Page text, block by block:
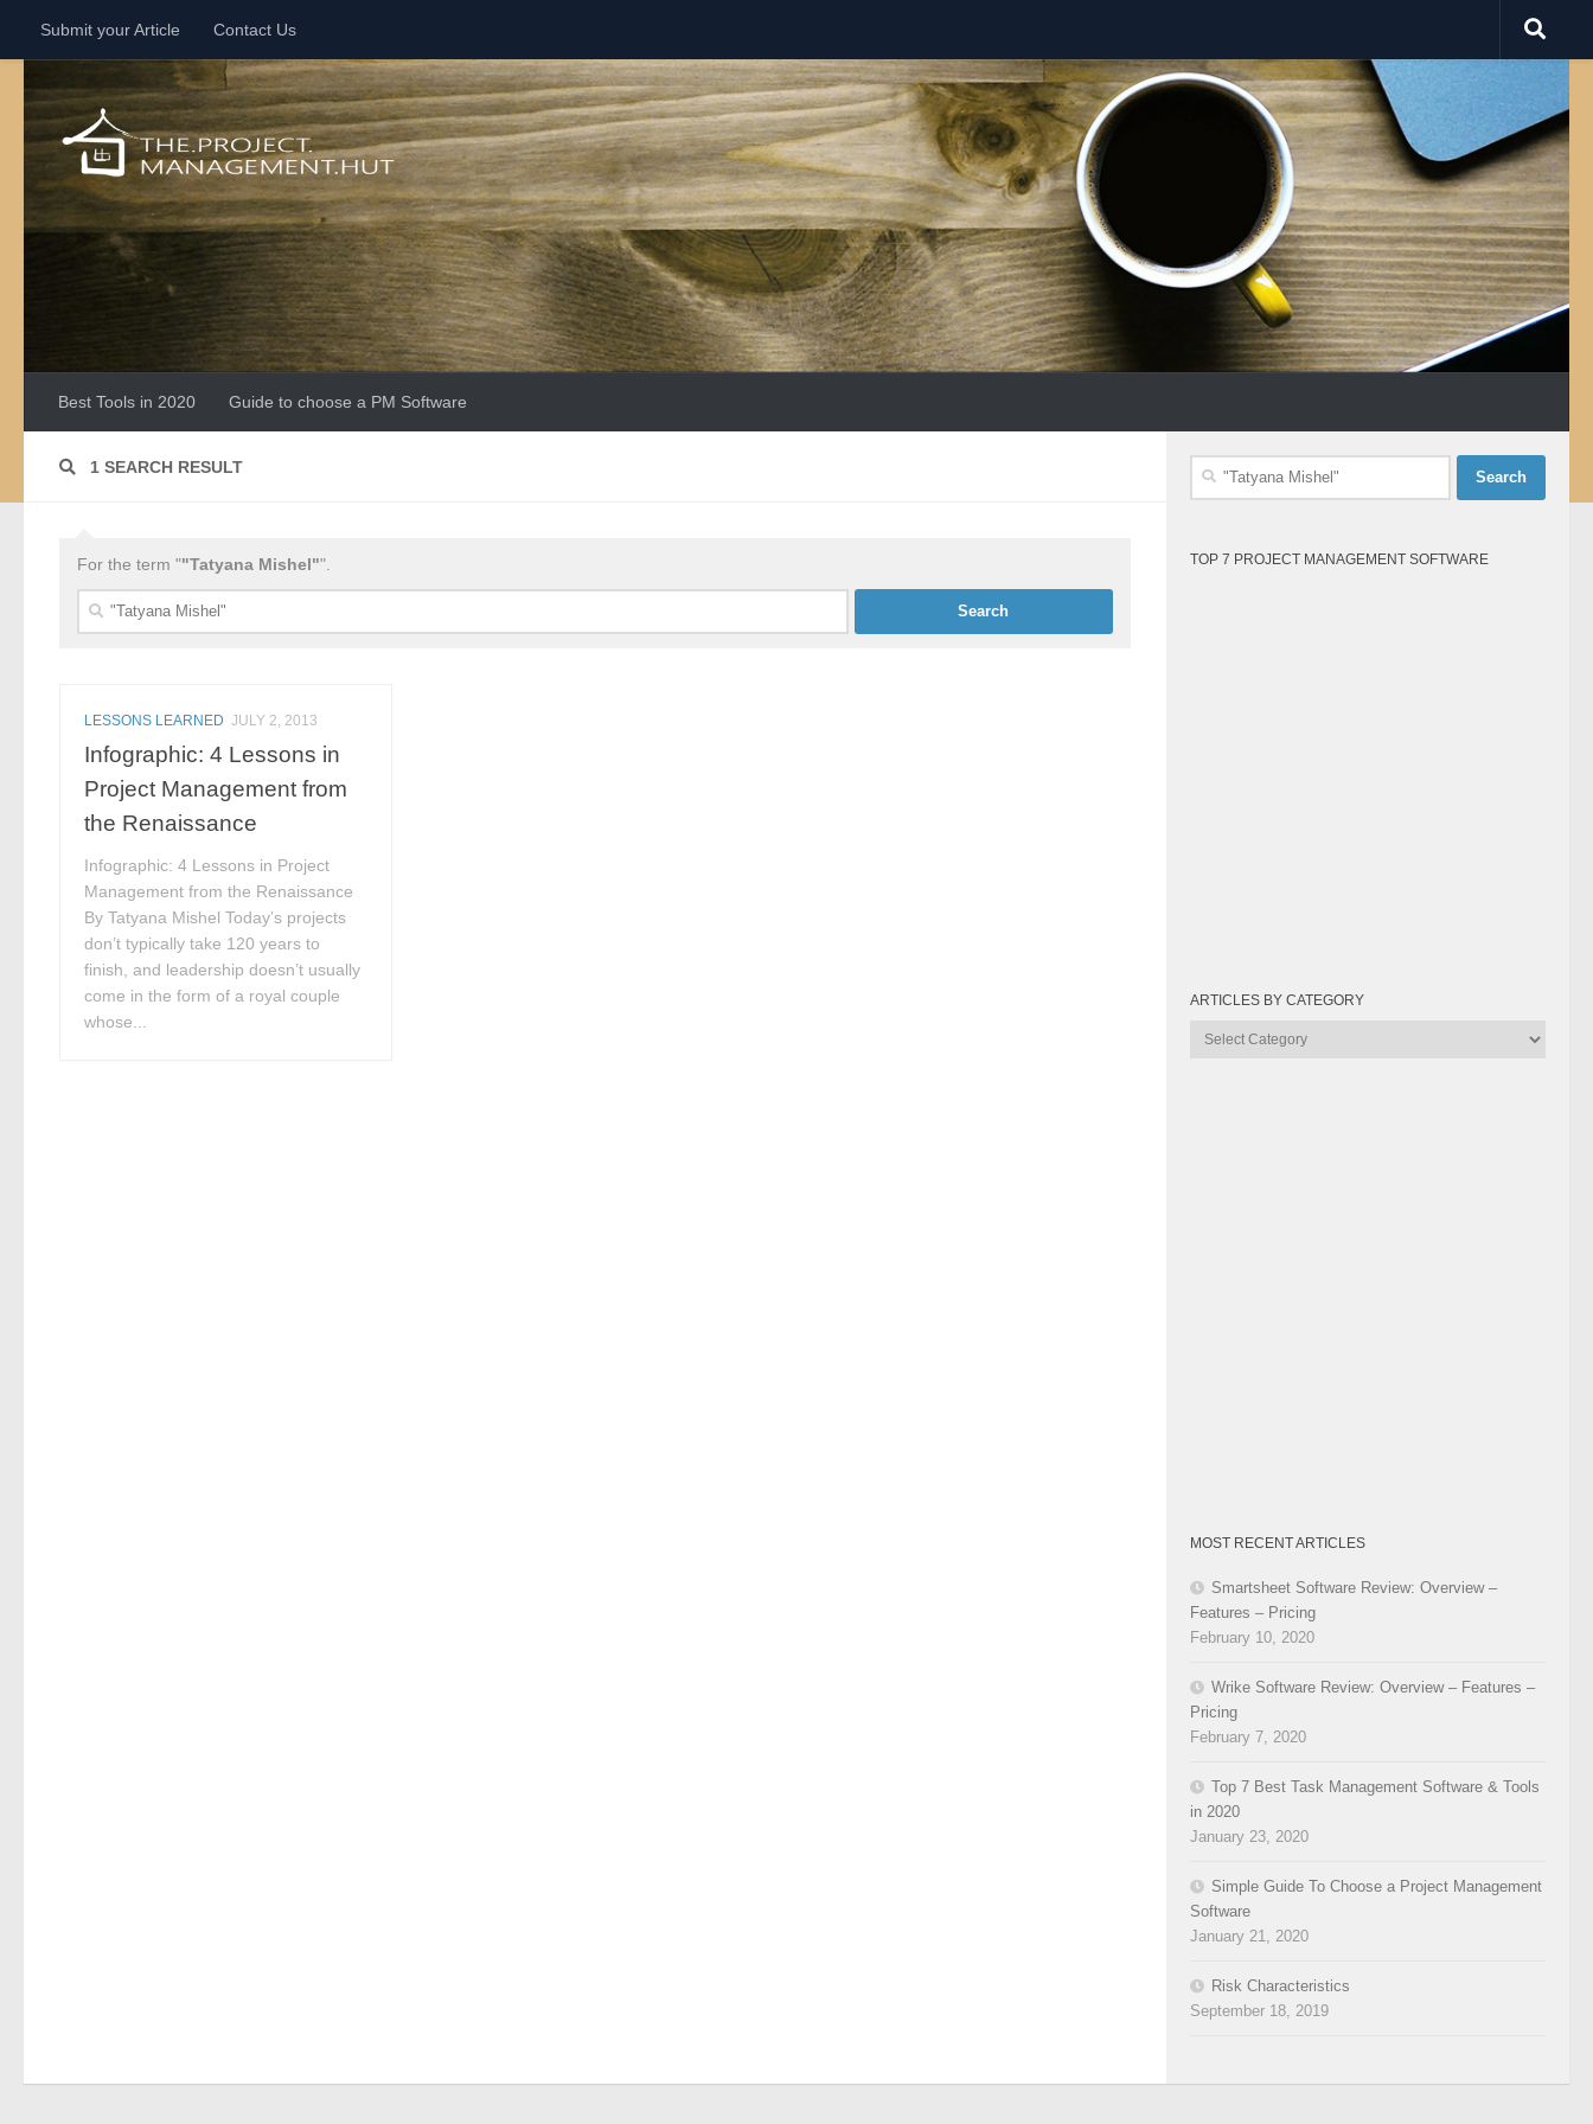
Skip to content
Submit your Article Contact Us
Best Tools in 2020 Guide to choose a PM Software
1 SEARCH RESULT
For the term ""Tatyana Mishel"".
Search
LESSONS LEARNED JULY 2, 2013
Infographic: 4 Lessons in
Project Management from
the Renaissance
Infographic: 4 Lessons in Project
Management from the Renaissance
By Tatyana Mishel Today’s projects
don’t typically take 120 years to
finish, and leadership doesn’t usually
come in the form of a royal couple
whose...
Search
TOP 7 PROJECT MANAGEMENT SOFTWARE
ARTICLES BY CATEGORY
Articles
MOST RECENT ARTICLES
Smartsheet Software Review: Overview –
Features – Pricing
February 10, 2020
Wrike Software Review: Overview – Features –
Pricing
February 7, 2020
Top 7 Best Task Management Software & Tools
in 2020
January 23, 2020
Simple Guide To Choose a Project Management
Software
January 21, 2020
Risk Characteristics
September 18, 2019